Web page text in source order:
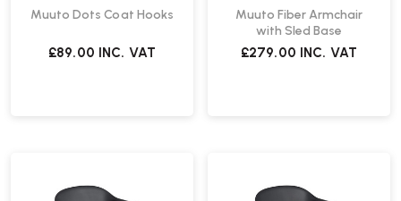
Muuto Dots Coat Hooks
£89.00 INC. VAT
Muuto Fiber Armchair
with Sled Base
£279.00 INC. VAT